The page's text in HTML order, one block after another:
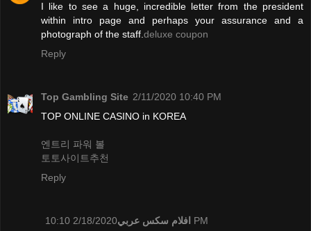
I like to see a huge, incredible letter from the president
within intro page and perhaps your assurance and a
photograph of the staff.deluxe coupon
Reply
Top Gambling Site 2/11/2020 10:40 PM
TOP ONLINE CASINO in KOREA
엔트리 파워 볼
토토사이트추천
Reply
افلام سكس عربي 2/18/2020 10:10 PM